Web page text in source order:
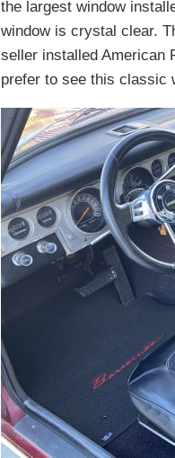
the largest window
window is crystal clear.
seller installed American
prefer to see this classic